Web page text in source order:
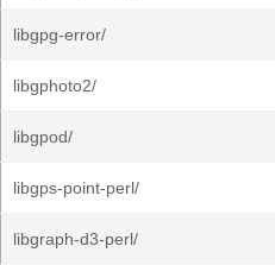
libgpg-error/
libgphoto2/
libgpod/
libgps-point-perl/
libgraph-d3-perl/